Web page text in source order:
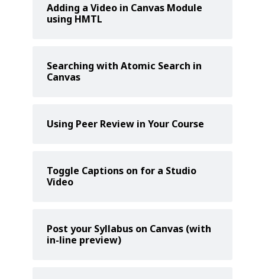
Adding a Video in Canvas Module
using HMTL
Searching with Atomic Search in
Canvas
Using Peer Review in Your Course
Toggle Captions on for a Studio
Video
Post your Syllabus on Canvas (with
in-line preview)